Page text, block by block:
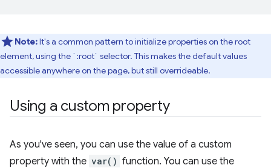
Note:It's a common pattern to initialize properties on the root
element, using the `:root` selector. This makes the default values
accessible anywhere on the page, but still overrideable.
Using a custom property
As you've seen, you can use the value of a custom
property with the var() function. You can use the